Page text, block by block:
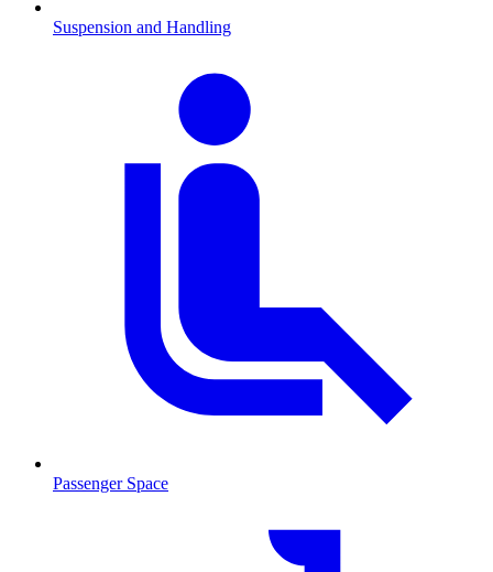
Suspension and Handling
Passenger Space